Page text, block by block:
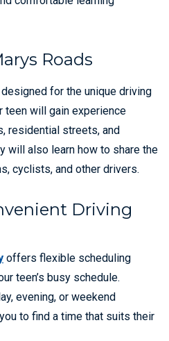
Roads
for the unique driving
teen will gain experience
residential streets, and
will also learn how to share the
cyclists, and other drivers.
Driving
offers flexible scheduling
teen’s busy schedule.
evening, or weekend
to find a time that suits their